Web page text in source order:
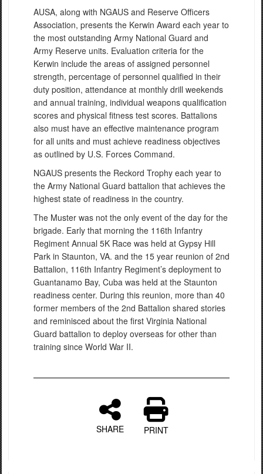
AUSA, along with NGAUS and Reserve Officers
Association, presents the Kerwin Award each year to
the most outstanding Army National Guard and
Army Reserve units. Evaluation criteria for the
Kerwin include the areas of assigned personnel
strength, percentage of personnel qualified in their
duty position, attendance at monthly drill weekends
and annual training, individual weapons qualification
scores and physical fitness test scores. Battalions
also must have an effective maintenance program
for all units and must achieve readiness objectives
as outlined by U.S. Forces Command.
NGAUS presents the Reckord Trophy each year to
the Army National Guard battalion that achieves the
highest state of readiness in the country.
The Muster was not the only event of the day for the
brigade. Early that morning the 116th Infantry
Regiment Annual 5K Race was held at Gypsy Hill
Park in Staunton, VA. and the 15 year reunion of 2nd
Battalion, 116th Infantry Regiment’s deployment to
Guantanamo Bay, Cuba was held at the Staunton
readiness center. During this reunion, more than 40
former members of the 2nd Battalion shared stories
and reminisced about the first Virginia National
Guard battalion to deploy overseas for other than
training since World War II.
SHARE PRINT